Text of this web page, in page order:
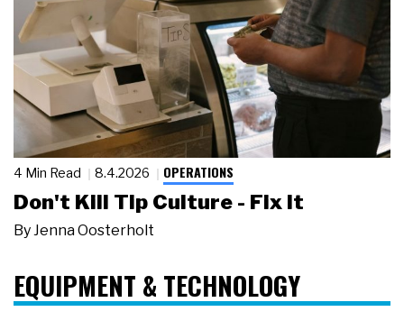
4 Min Read 8.4.2026 OPERATIONS
Don't Kill Tip Culture - Fix It
By Jenna Oosterholt
EQUIPMENT & TECHNOLOGY